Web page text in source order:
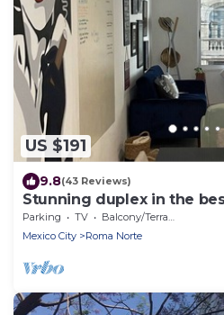
US $191
9.8(43 Reviews)
Stunning duplex in the
Norte
Parking TV
Balcony/Terrace
Mexico City
Roma Norte